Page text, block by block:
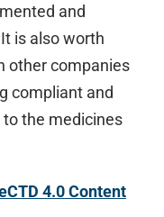
and
is also worth
other companies
compliant and
the medicines
4.0 Content